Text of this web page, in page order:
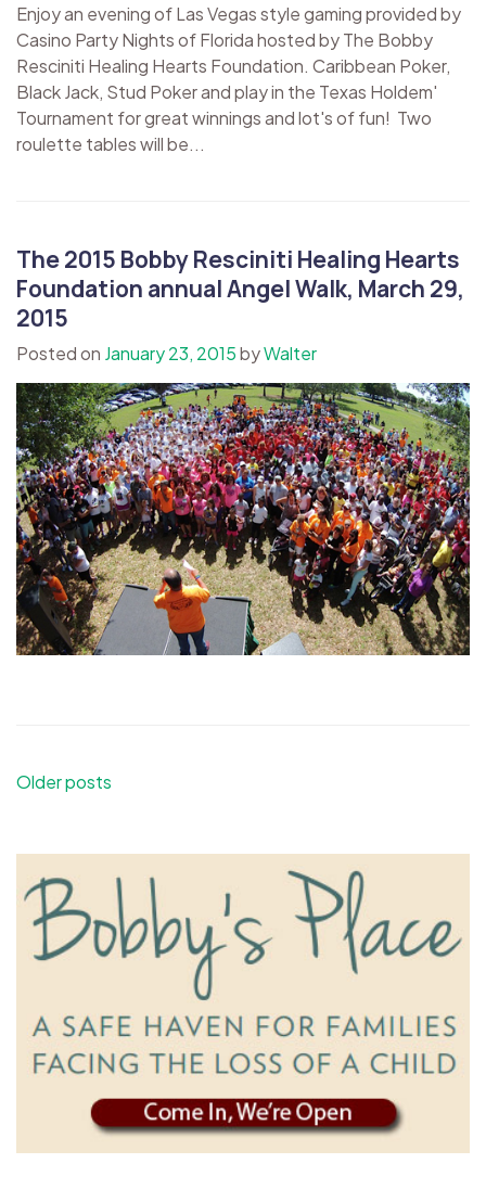
Enjoy an evening of Las Vegas style gaming provided by
Casino Party Nights of Florida hosted by The Bobby
Resciniti Healing Hearts Foundation. Caribbean Poker,
Black Jack, Stud Poker and play in the Texas Holdem'
Tournament for great winnings and lot's of fun! Two
roulette tables will be...
The 2015 Bobby Resciniti Healing Hearts
Foundation annual Angel Walk, March 29,
2015
Posted on January 23, 2015byWalter
Posts
Older posts